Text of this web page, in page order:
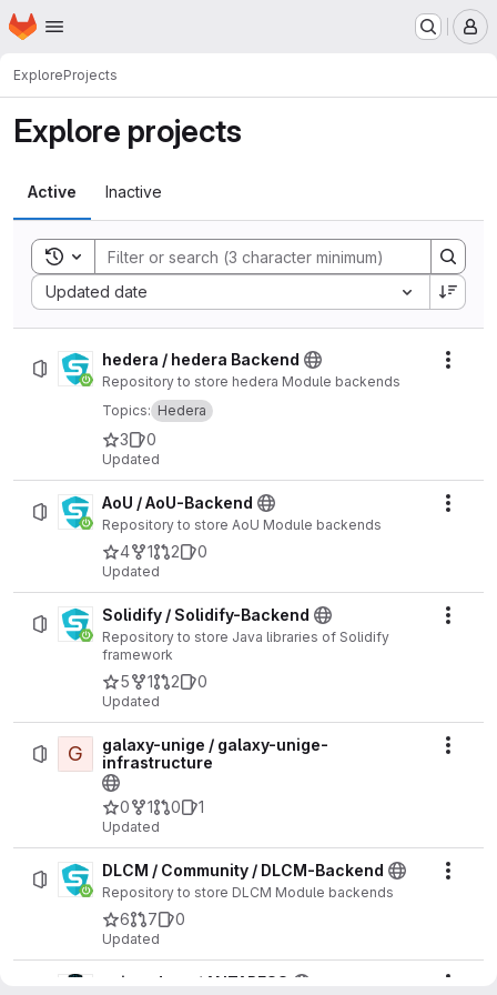
Skip to main content
Homepage
ExploreProjects
Explore projects
Active Inactive
Toggle search history
Updated date
Sort by:
hedera / hedera Backend
Repository to store hedera Module backends
Topics: Hedera
3 0
Updated
AoU / AoU-Backend
Repository to store AoU Module backends
4 1 2 0
Updated
Solidify / Solidify-Backend
Repository to store Java libraries of Solidify
framework
5 1 2 0
Updated
G
galaxy-unige / galaxy-unige-
infrastructure
0 1 0 1
Updated
DLCM / Community / DLCM-Backend
Repository to store DLCM Module backends
6 7 0
Updated
spice_dune / ANTARESS